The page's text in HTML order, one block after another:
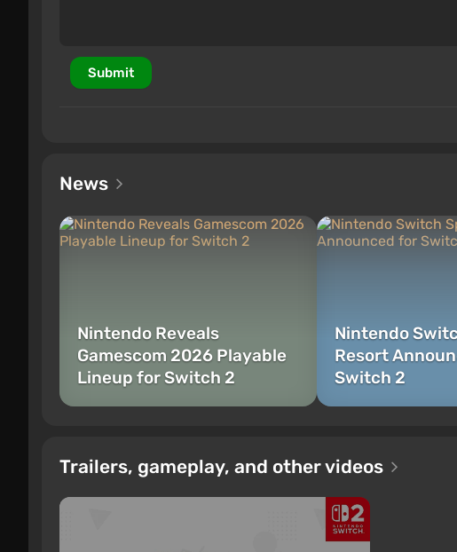
Submit
News
Nintendo Reveals
Gamescom 2026 Playable
Lineup for Switch 2
Nintendo
Resort
Switch 2
Trailers, gameplay, and other videos